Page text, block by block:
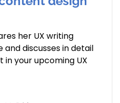
her UX writing
discusses in detail
your upcoming UX